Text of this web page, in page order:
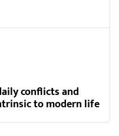
conflicts and
to modern life